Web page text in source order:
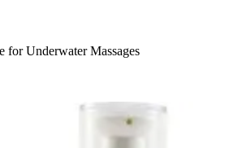
for Underwater Massages